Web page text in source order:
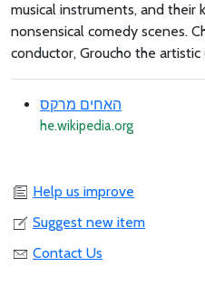
musical instruments, and their
nonsensical comedy scenes.
conductor, Groucho the artistic
האחים מרקס
he.wikipedia.org
Help us improve
Suggest new item
Contact Us